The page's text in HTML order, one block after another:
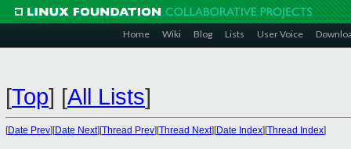
Home Wiki Blog Lists User Voice
[Top] [All Lists]
[Date Prev][Date Next][Thread Prev][Thread Next][Date Index][Thread Index]